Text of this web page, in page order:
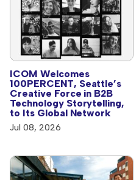
ICOM Welcomes
100PERCENT, Seattle’s
Creative Force in B2B
Technology Storytelling,
to Its Global Network
Jul 08, 2026